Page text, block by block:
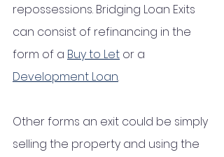
repossessions. Bridging Loan Exits
can consist of refinancing in the
form of a Buy to Let or a
Development Loan.
Other forms an exit could be simply
selling the property and using the